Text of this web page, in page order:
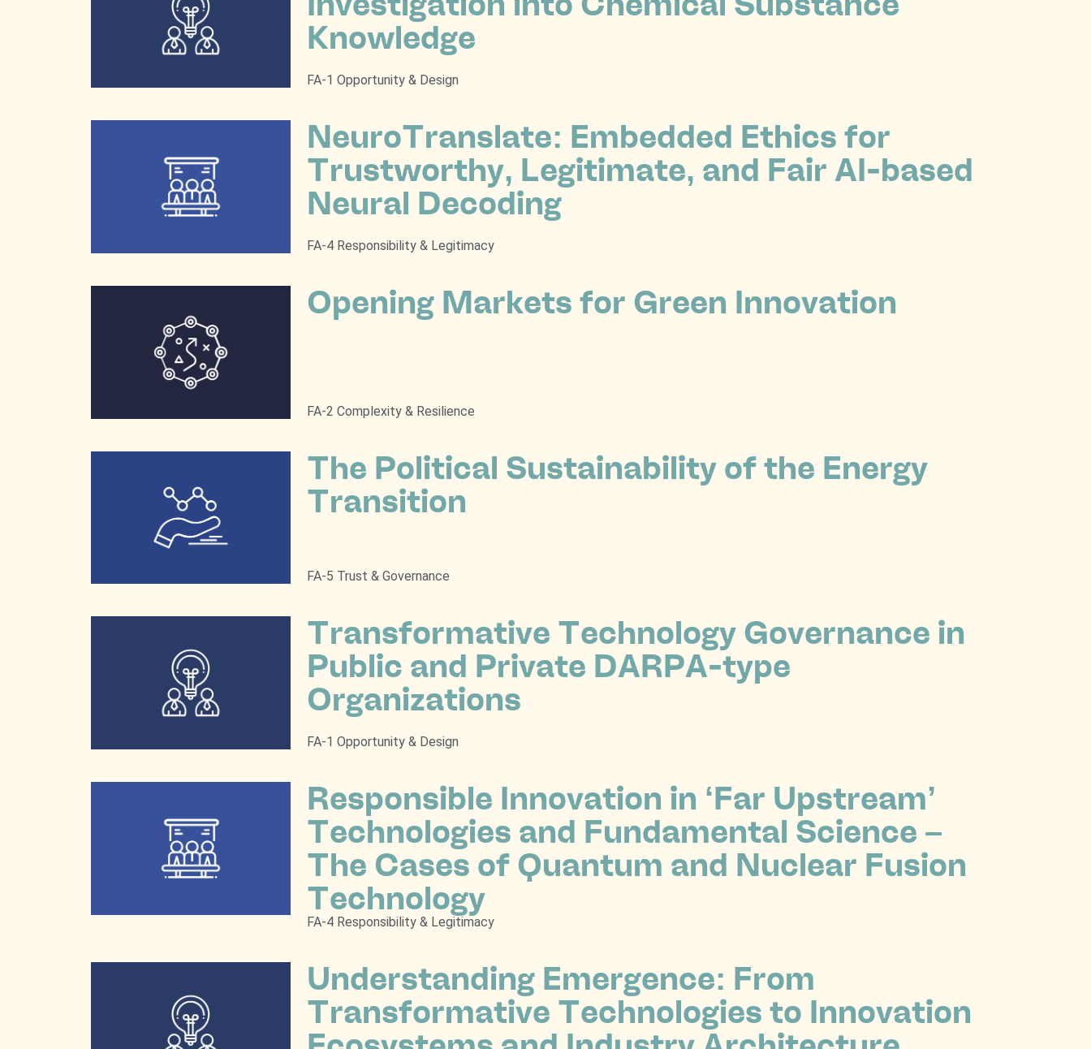
Knowledge
FA-1 Opportunity & Design
NeuroTranslate: Embedded Ethics for
Trustworthy, Legitimate, and Fair AI-based
Neural Decoding
FA-4 Responsibility & Legitimacy
Opening Markets for Green Innovation
FA-2 Complexity & Resilience
The Political Sustainability of the Energy
Transition
FA-5 Trust & Governance
Transformative Technology Governance in
Public and Private DARPA-type
Organizations
FA-1 Opportunity & Design
Responsible Innovation in ‘Far Upstream’
Technologies and Fundamental Science –
The Cases of Quantum and Nuclear Fusion
Technology
FA-4 Responsibility & Legitimacy
Understanding Emergence: From
Transformative Technologies to Innovation